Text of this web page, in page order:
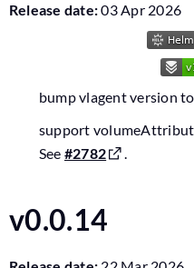
Release date:03 Apr 2026
bump vlagent version to
support
See #2782 .
v0.0.14